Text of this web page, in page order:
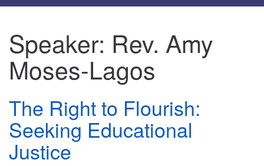
Saltwater Unitarian Universalist Church
25701 14 Pl S.
(206) 651- 7358
administrator@saltwaterchurch.org
navigation
Speaker: Rev. Amy
Moses-Lagos
The Right to Flourish:
Seeking Educational
Justice